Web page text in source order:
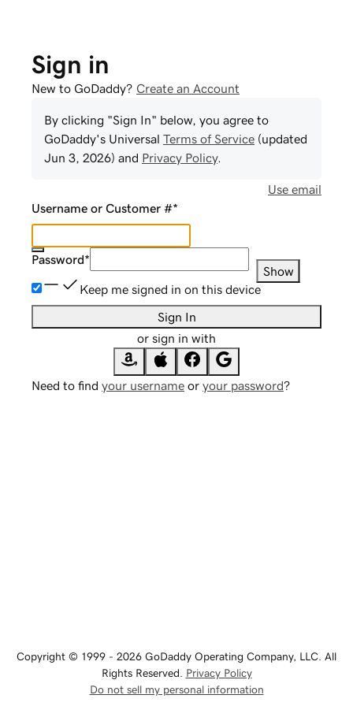
Sign in
New to GoDaddy? Create an Account
By clicking "Sign In" below, you agree to
GoDaddy's Universal Terms of Service (updated
Jun 3, 2026) and Privacy Policy.
Use email
Username or Customer #*
Password*
Show
Keep me signed in on this device
Sign In
or sign in with
Need to find your username or your password?
Copyright © 1999 - 2026 GoDaddy Operating Company, LLC. All
Rights Reserved. Privacy Policy
Do not sell my personal information